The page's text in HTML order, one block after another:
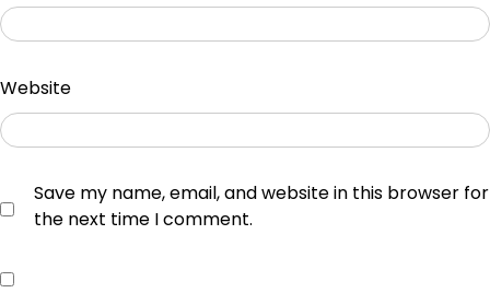
Website
Save my name, email, and website in this browser for
the next time I comment.